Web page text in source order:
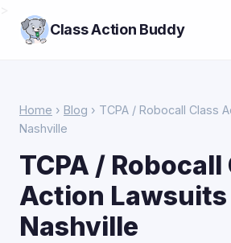
Class Action Buddy
Home › Blog › TCPA / Robocall Class
Nashville
TCPA / Robocall
Action Lawsuits
Nashville